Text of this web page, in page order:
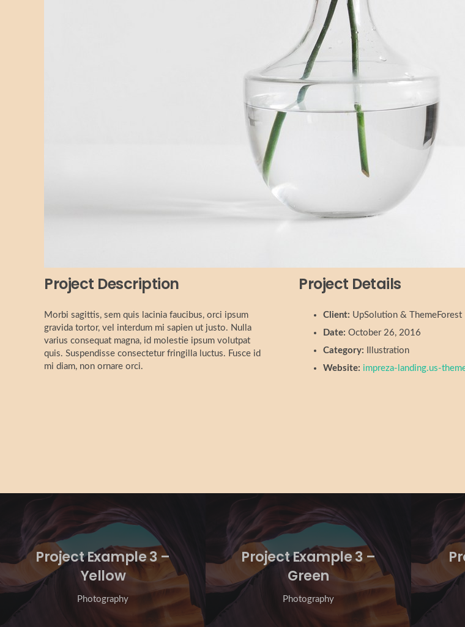
Project Description
Morbi sagittis, sem quis lacinia faucibus, orci ipsum
gravida tortor, vel interdum mi sapien ut justo. Nulla
varius consequat magna, id molestie ipsum volutpat
quis. Suspendisse consectetur fringilla luctus. Fusce id
mi diam, non ornare orci.
Project Details
Client: UpSolution & ThemeForest
Date: October 26, 2016
Category: Illustration
Website: impreza-landing.us-
Project Example 3 –
Yellow
Photography
Project Example 3 –
Green
Photography